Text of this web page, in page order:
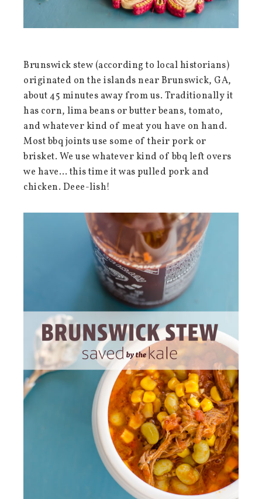
Brunswick stew (according to local historians)
originated on the islands near Brunswick, GA,
about 45 minutes away from us. Traditionally it
has corn, lima beans or butter beans, tomato,
and whatever kind of meat you have on hand.
Most bbq joints use some of their pork or
brisket. We use whatever kind of bbq left overs
we have… this time it was pulled pork and
chicken. Deee-lish!